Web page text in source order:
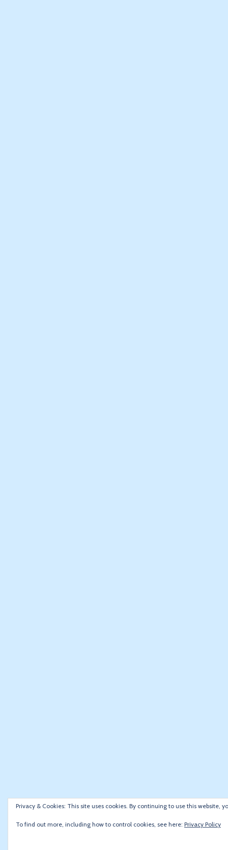
Privacy & Cookies: This site uses cookies. By continuing to use this website,
To find out more, including how to control cookies, see here: Privacy Policy